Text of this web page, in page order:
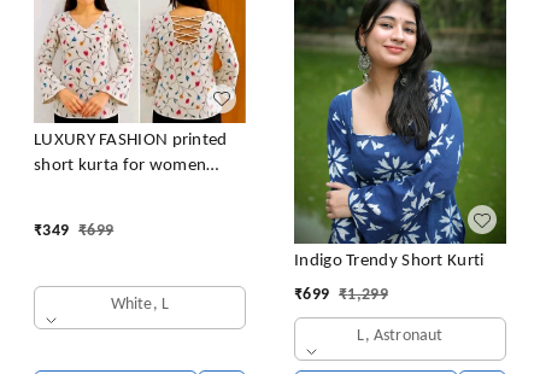
LUXURY FASHION printed
short kurta for women
₹349 ₹699
White, L
Indigo Trendy Short Kurti
₹699 ₹1,299
L, Astronaut